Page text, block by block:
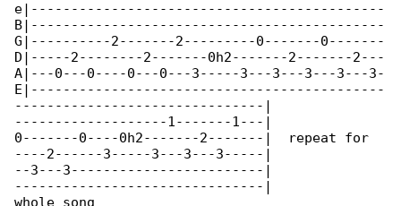
e|--------------------------------------------
B|--------------------------------------------
G|----------2-------2---------0-------0-------
D|-----2--------2-------0h2-------2-------2---
A|---0---0----0---0---3-----3---3---3---3---3-
E|--------------------------------------------
-------------------------------|
-------------------1-------1---|
0-------0----0h2-------2-------|  repeat for
----2------3-----3---3---3-----|
--3---3------------------------|
-------------------------------|
whole song